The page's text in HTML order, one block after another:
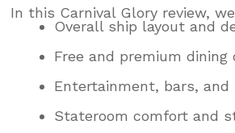
In this Carnival Glory review,
Overall ship layout and
Free and premium
Entertainment, bars, and
Stateroom comfort and